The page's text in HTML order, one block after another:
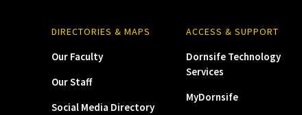
DIRECTORIES & MAPS
Our Faculty
Our Staff
Social Media Directory
ACCESS & SUPPORT
Dornsife Technology
Services
MyDornsife